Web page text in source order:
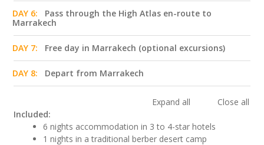
DAY 6:
Pass through the High Atlas en-route to
Marrakech
DAY 7: Free day in Marrakech (optional excursions)
DAY 8: Depart from Marrakech
Expand all
Close all
Included:
6 nights accommodation in 3 to 4-star hotels
1 nights in a traditional berber desert camp